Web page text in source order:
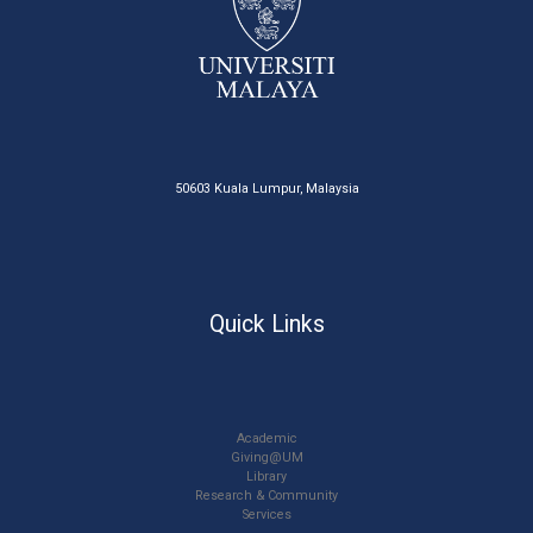
50603 Kuala Lumpur, Malaysia
Quick Links
Academic
Giving@UM
Library
Research & Community
Services